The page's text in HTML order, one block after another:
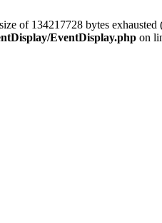
of 134217728 bytes
EventDisplay.php on